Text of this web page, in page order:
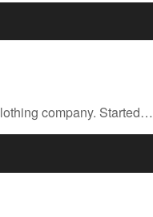
company. Started…